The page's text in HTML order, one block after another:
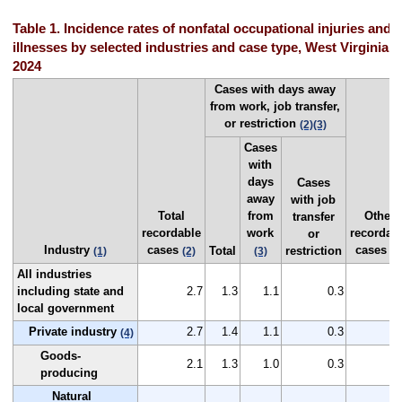
Table 1. Incidence rates of nonfatal occupational injuries and
illnesses by selected industries and case type, West Virginia,
2024
Industry (1)
Total
recordable
cases (2)
Cases with days away
from work, job transfer,
or restriction (2)(3)
Other
cases
Total
Cases
with
days
away
from
work
(3)
Cases
with job
transfer
or
restriction
All industries
including state and
local government
2.7 1.3 1.1 0.3
Private industry (4) 2.7 1.4 1.1 0.3
Goods-
producing
2.1 1.3 1.0 0.3
Natural